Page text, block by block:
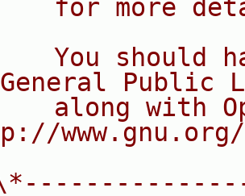
for more
You should
General Public
along with